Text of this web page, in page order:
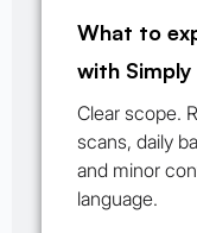
What to
with Simply
Clear scope.
scans, daily
and minor
language.